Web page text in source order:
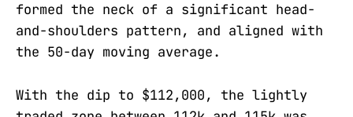
formed the neck of a significant head-
and-shoulders pattern, and aligned with
the 50-day moving average.
With the dip to $112,000, the lightly